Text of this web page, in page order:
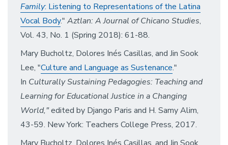
Family: Listening to Representations of the Latina
Vocal Body." Aztlan: A Journal of Chicano Studies,
Vol. 43, No. 1 (Spring 2018): 61-88.
Mary Bucholtz, Dolores Inés Casillas, and Jin Sook
Lee, "Culture and Language as Sustenance."
In Culturally Sustaining Pedagogies: Teaching and
Learning for Educational Justice in a Changing
World,"edited by Django Paris and H. Samy Alim,
43-59. New York: Teachers College Press, 2017.